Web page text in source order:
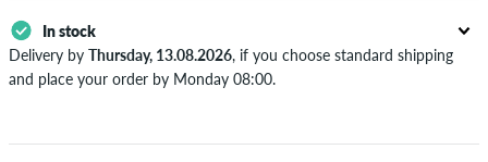
In stock
Delivery by Thursday, 13.08.2026, if you choose standard shipping
and place your order by Monday 08:00.
after receiving the payment. Further information aboutShipping&